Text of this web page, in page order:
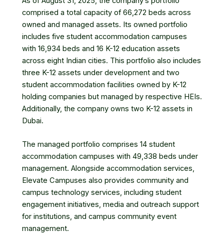
comprised a total capacity of 66,272 beds across
owned and managed assets. Its owned portfolio
includes five student accommodation campuses
with 16,934 beds and 16 K-12 education assets
across eight Indian cities. This portfolio also includes
three K-12 assets under development and two
student accommodation facilities owned by K-12
holding companies but managed by respective HEIs.
Additionally, the company owns two K-12 assets in
Dubai.
The managed portfolio comprises 14 student
accommodation campuses with 49,338 beds under
management. Alongside accommodation services,
Elevate Campuses also provides community and
campus technology services, including student
engagement initiatives, media and outreach support
for institutions, and campus community event
management.